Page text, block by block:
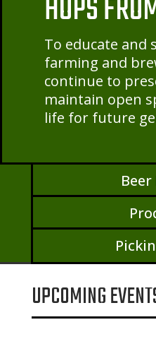
HOPS
To educate and
farming and
continue to
maintain open
life for future
UPCOMING